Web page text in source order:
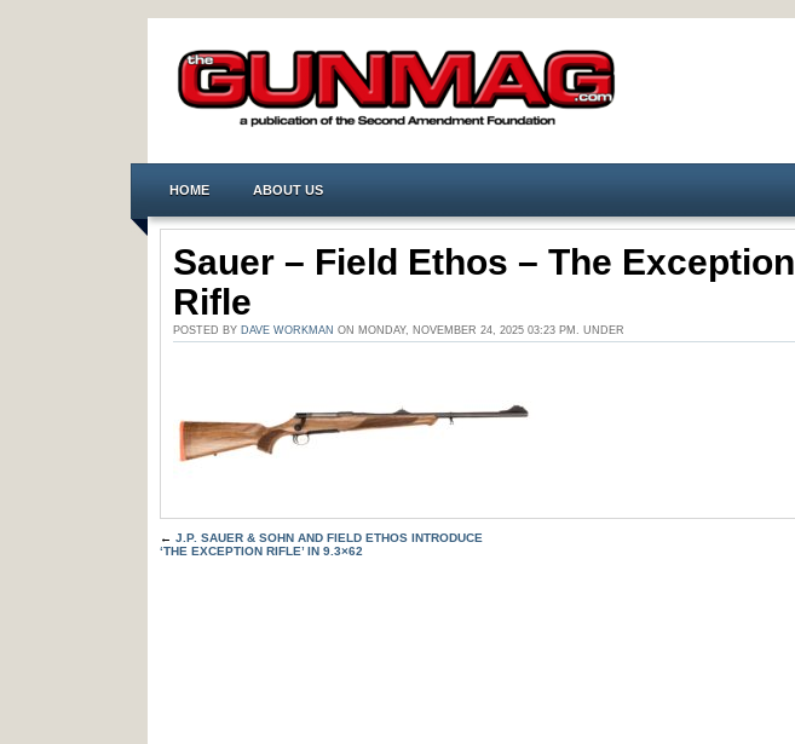
HOME ABOUT US
Sauer – Field Ethos – The Exception
Rifle
POSTED BY DAVE WORKMAN ON MONDAY, NOVEMBER 24, 2025 03:23 PM. UNDER
← J.P. SAUER & SOHN AND FIELD ETHOS INTRODUCE
‘THE EXCEPTION RIFLE’ IN 9.3×62